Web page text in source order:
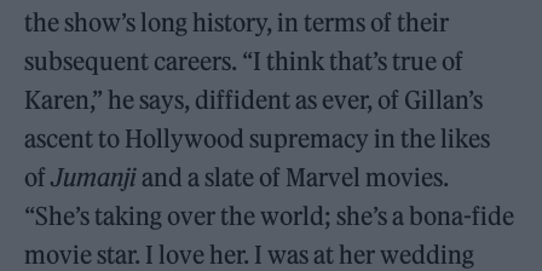
the show’s long history, in terms of their
subsequent careers. “I think that’s true of
Karen,” he says, diffident as ever, of Gillan’s
ascent to Hollywood supremacy in the likes
ofJumanjiand a slate of Marvel movies.
“She’s taking over the world; she’s a bona-fide
movie star. I love her. I was at her wedding